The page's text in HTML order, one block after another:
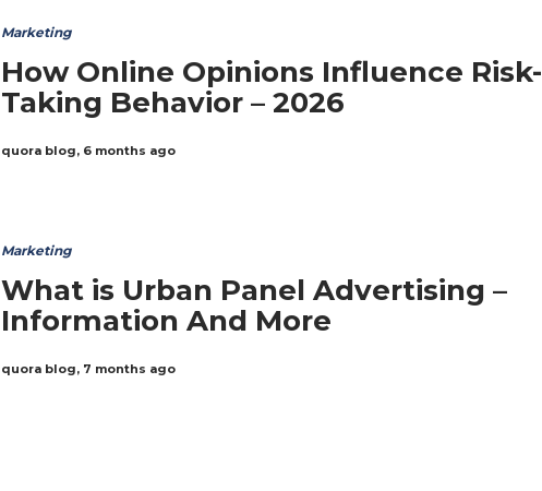
Marketing
How Online Opinions Influence Risk-
Taking Behavior – 2026
quora blog, 6 months ago
Marketing
What is Urban Panel Advertising –
Information And More
quora blog, 7 months ago